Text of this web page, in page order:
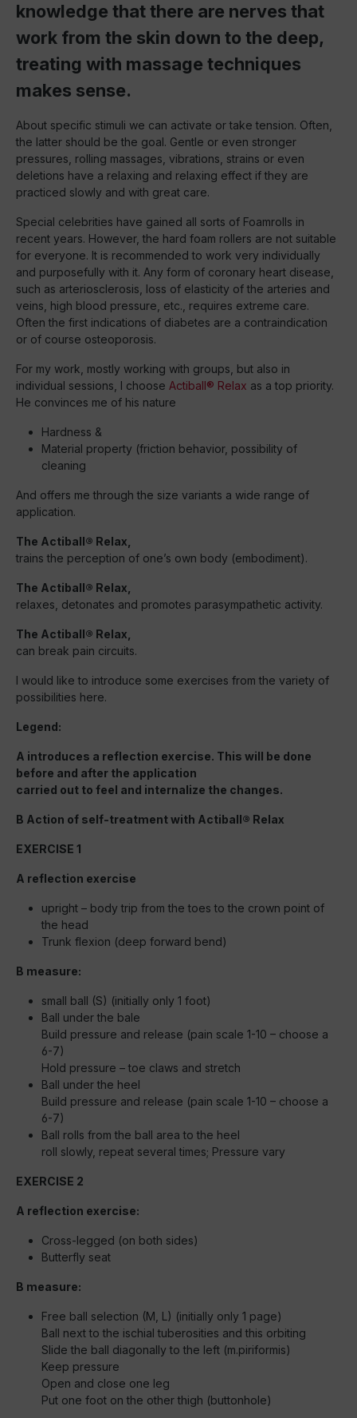
knowledge that there are nerves that
work from the skin down to the deep,
treating with massage techniques
makes sense.
About specific stimuli we can activate or take tension. Often,
the latter should be the goal. Gentle or even stronger
pressures, rolling massages, vibrations, strains or even
deletions have a relaxing and relaxing effect if they are
practiced slowly and with great care.
Special celebrities have gained all sorts of Foamrolls in
recent years. However, the hard foam rollers are not suitable
for everyone. It is recommended to work very individually
and purposefully with it. Any form of coronary heart disease,
such as arteriosclerosis, loss of elasticity of the arteries and
veins, high blood pressure, etc., requires extreme care.
Often the first indications of diabetes are a contraindication
or of course osteoporosis.
For my work, mostly working with groups, but also in
individual sessions, I choose Actiball® Relax as a top priority.
He convinces me of his nature
Hardness &
Material property (friction behavior, possibility of
cleaning
And offers me through the size variants a wide range of
application.
The Actiball® Relax,
trains the perception of one’s own body (embodiment).
The Actiball® Relax,
relaxes, detonates and promotes parasympathetic activity.
The Actiball® Relax,
can break pain circuits.
I would like to introduce some exercises from the variety of
possibilities here.
Legend:
A introduces a reflection exercise. This will be done
before and after the application
carried out to feel and internalize the changes.
B Action of self-treatment with Actiball® Relax
EXERCISE 1
A reflection exercise
upright – body trip from the toes to the crown point of
the head
Trunk flexion (deep forward bend)
B measure:
small ball (S) (initially only 1 foot)
Ball under the bale
Build pressure and release (pain scale 1-10 – choose a
6-7)
Hold pressure – toe claws and stretch
Ball under the heel
Build pressure and release (pain scale 1-10 – choose a
6-7)
Ball rolls from the ball area to the heel
roll slowly, repeat several times; Pressure vary
EXERCISE 2
A reflection exercise:
Cross-legged (on both sides)
Butterfly seat
B measure:
Free ball selection (M, L) (initially only 1 page)
Ball next to the ischial tuberosities and this orbiting
Slide the ball diagonally to the left (m.piriformis)
Keep pressure
Open and close one leg
Put one foot on the other thigh (buttonhole)